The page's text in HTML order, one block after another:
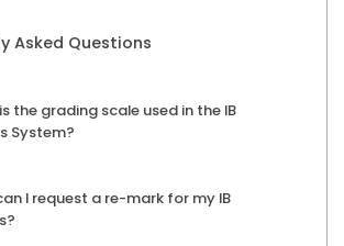
Asked Questions
the grading scale used in the IB
System?
I request a re-mark for my IB